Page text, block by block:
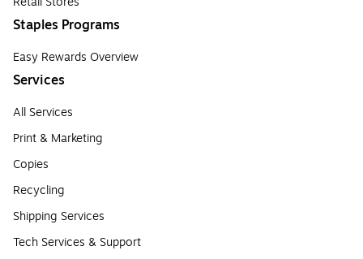
Staples Programs
Easy Rewards Overview
Services
All Services
Print & Marketing
Copies
Recycling
Shipping Services
Tech Services & Support